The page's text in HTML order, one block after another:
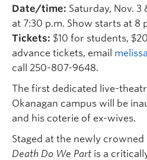
Date/time: Saturday, Nov. 3
at 7:30 p.m. Show starts at 8
Tickets: $10 for students,
advance tickets, email
call 250-807-9648.
The first dedicated live-
Okanagan campus will be
and his coterie of ex-wives.
Staged at the newly
Death Do We Part is a